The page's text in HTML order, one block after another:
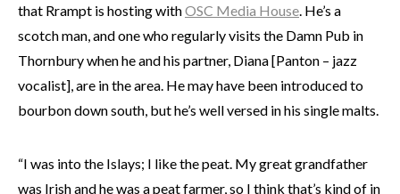
that Rrampt is hosting withOSC Media House. He’s a
scotch man, and one who regularly visits the Damn Pub in
Thornbury when he and his partner, Diana [Panton – jazz
vocalist], are in the area. He may have been introduced to
bourbon down south, but he’s well versed in his single malts.
“I was into the Islays; I like the peat. My great grandfather
was Irish and he was a peat farmer, so I think that’s kind of in